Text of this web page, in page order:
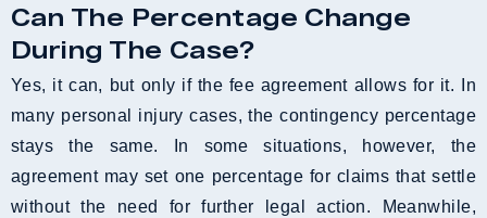
Can The Percentage Change
During The Case?
Yes, it can, but only if the fee agreement allows for it. In
many personal injury cases, the contingency percentage
stays the same. In some situations, however, the
agreement may set one percentage for claims that settle
without the need for further legal action. Meanwhile,